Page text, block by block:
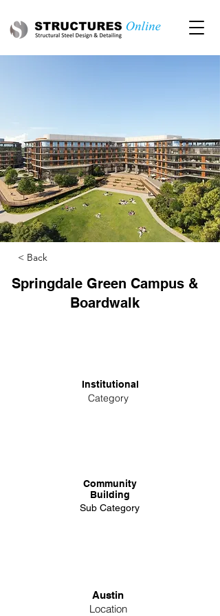
< Back
Springdale Green Campus &
Boardwalk
Institutional
Category
Community
Building
Sub Category
Austin
Location